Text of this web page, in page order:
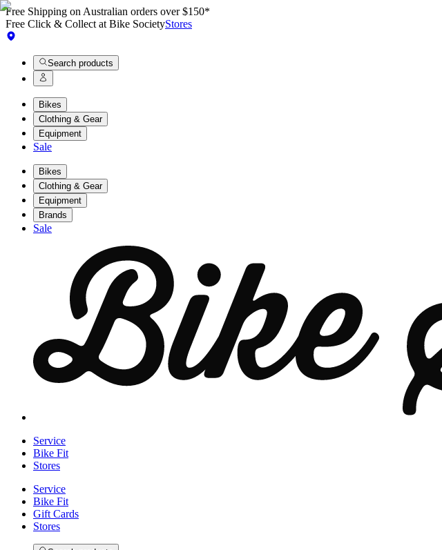
Free Shipping on Australian orders over $150*
Free Click & Collect at Bike SocietyStores
Search products
Bikes
Clothing & Gear
Equipment
Sale
Bikes
Clothing & Gear
Equipment
Brands
Sale
Service
Bike Fit
Stores
Service
Bike Fit
Gift Cards
Stores